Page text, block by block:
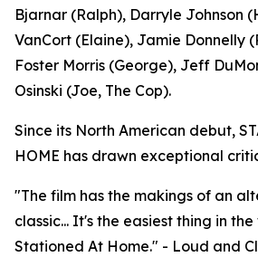
Bjarnar (Ralph), Darryle Johnson
VanCort (Elaine), Jamie Donnelly
Foster Morris (George), Jeff
Osinski (Joe, The Cop).
Since its North American debut,
HOME has drawn exceptional
"The film has the makings of an
classic... It's the easiest thing in
Stationed At Home." - Loud and